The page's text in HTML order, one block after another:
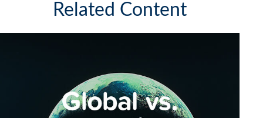
Related Content